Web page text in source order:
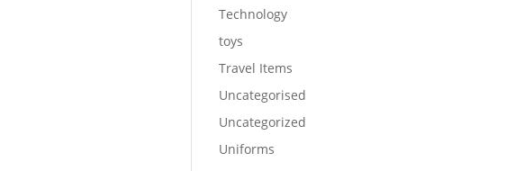
Technology
toys
Travel Items
Uncategorised
Uncategorized
Uniforms